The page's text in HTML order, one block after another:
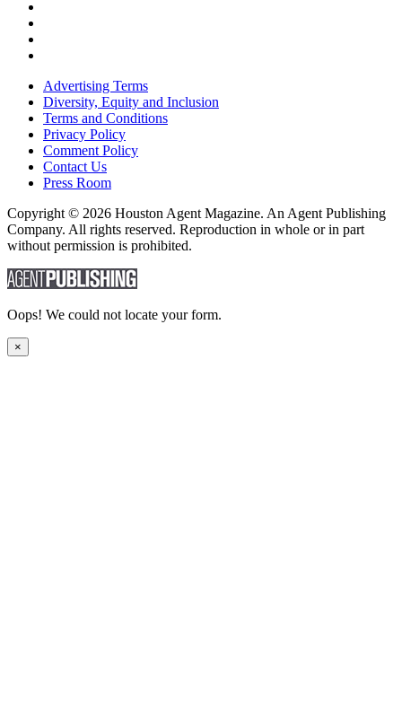
Advertising Terms
Diversity, Equity and Inclusion
Terms and Conditions
Privacy Policy
Comment Policy
Contact Us
Press Room
Copyright © 2026 Houston Agent Magazine. An Agent Publishing
Company. All rights reserved. Reproduction in whole or in part
without permission is prohibited.
Oops! We could not locate your form.
×